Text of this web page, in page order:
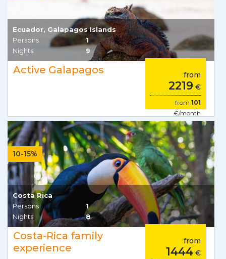
Ecuador, Galapagos Islands
Persons
1
Nights
9
Active Galapagos from
2219 €
from 101
€/month
10-15%
Costa Rica
Persons
1
Nights
8
Costa-Rica family
experience
from
1444€